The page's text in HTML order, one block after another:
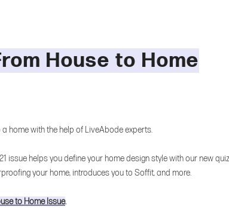
House to Home
a home with the help of LiveAbode experts.
issue helps you define your home design style with our new
your home, introduces you to Soffit, and more.
to Home Issue.